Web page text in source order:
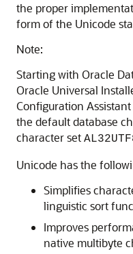
the proper
form of the Unicode
Note:
Starting with Oracle
Oracle Universal
Configuration
the default database
character set
Unicode has the
Simplifies
linguistic sort
Improves
native multibyte